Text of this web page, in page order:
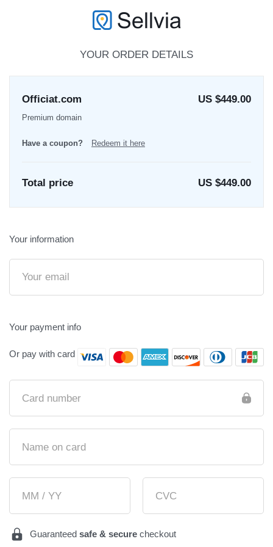
YOUR ORDER DETAILS
Officiat.com
Premium domain
US $449.00
Have a coupon? Redeem it here
Total price US $449.00
Your information
Your payment info
Or pay with card
Card number
Name on card
MM / YY CVC
Guaranteed safe & secure checkout